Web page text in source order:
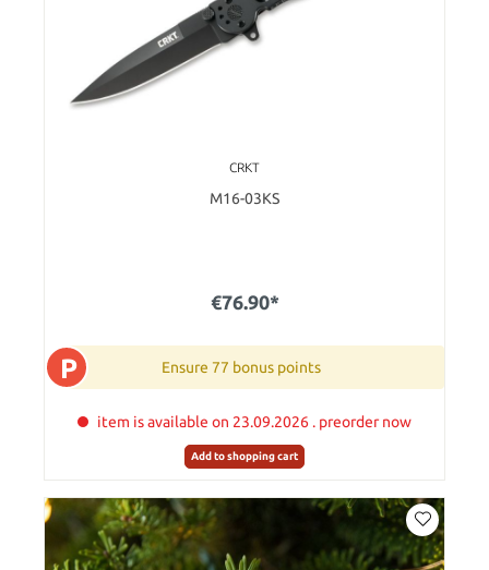
CRKT
M16-03KS
€76.90*
P Ensure 77 bonus points
item is available on 23.09.2026 . preorder now
Add to shopping cart